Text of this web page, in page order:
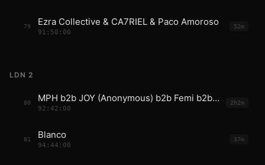
79 Ezra Collective & CA7RIEL & Paco Amoroso
91:50:00
52m
LDN 2
80 MPH b2b JOY (Anonymous) b2b Femi b2b Fred
92:42:00
2h2m
81 Blanco
94:44:00
37m